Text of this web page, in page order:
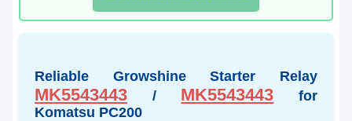
Reliable Growshine Starter Relay
MK5543443 / MK5543443 for
Komatsu PC200